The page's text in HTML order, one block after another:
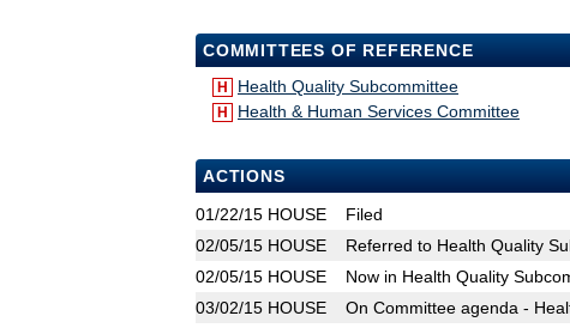
COMMITTEES OF REFERENCE
H Health Quality Subcommittee
H Health & Human Services Committee
ACTIONS
01/22/15 HOUSE
Filed
02/05/15 HOUSE
Referred to Health Quality
02/05/15 HOUSE
Now in Health Quality
03/02/15 HOUSE
On Committee agenda -